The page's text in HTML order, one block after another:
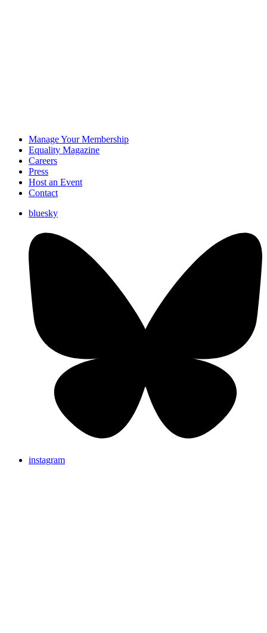
Manage Your Membership
Equality Magazine
Careers
Press
Host an Event
Contact
bluesky
instagram